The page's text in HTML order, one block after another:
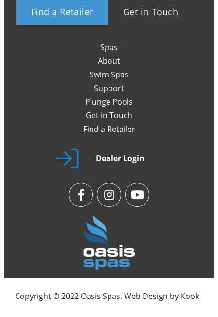
Find a Retailer Get in Touch
Spas
About
Swim Spas
Support
Plunge Pools
Get in Touch
Find a Retailer
Dealer Login
Copyright © 2022 Oasis Spas. Web Design by Kook.